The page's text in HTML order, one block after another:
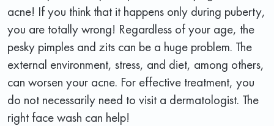
acne! If you think that it happens only during puberty,
you are totally wrong! Regardless of your age, the
pesky pimples and zits can be a huge problem. The
external environment, stress, and diet, among others,
can worsen your acne. For effective treatment, you
do not necessarily need to visit a dermatologist. The
right face wash can help!